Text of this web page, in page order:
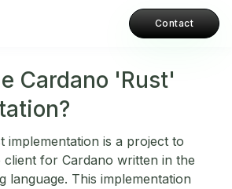
Contact
Cardano 'Rust'
implementation is a project to
for Cardano written in the
language. This implementation